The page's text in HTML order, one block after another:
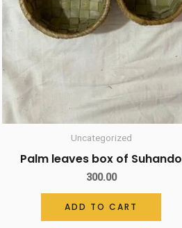
Uncategorized
Palm leaves box of Suhando
300.00
ADD TO CART